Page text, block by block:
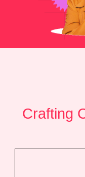
Crafting